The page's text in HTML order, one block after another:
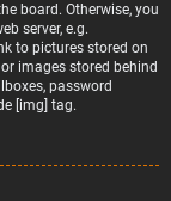
board. Otherwise, you
server, e.g.
to pictures stored on
images stored behind
password
[img] tag.